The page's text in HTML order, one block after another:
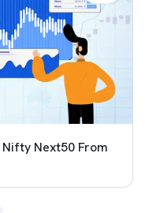
Nifty Next50 From